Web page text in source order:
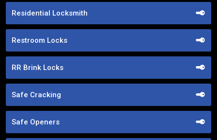
Residential Locksmith
Restroom Locks
RR Brink Locks
Safe Cracking
Safe Openers